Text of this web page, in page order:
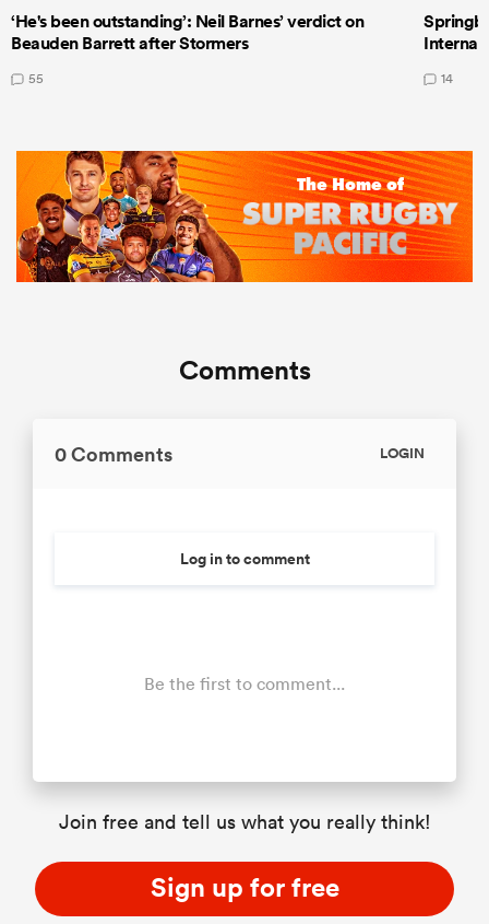
‘He's been outstanding’: Neil Barnes’ verdict on
Beauden Barrett after Stormers
55 14
Comments
0 Comments LOGIN
Log in to comment
Be the first to comment...
Join free and tell us what you really think!
Sign up for free